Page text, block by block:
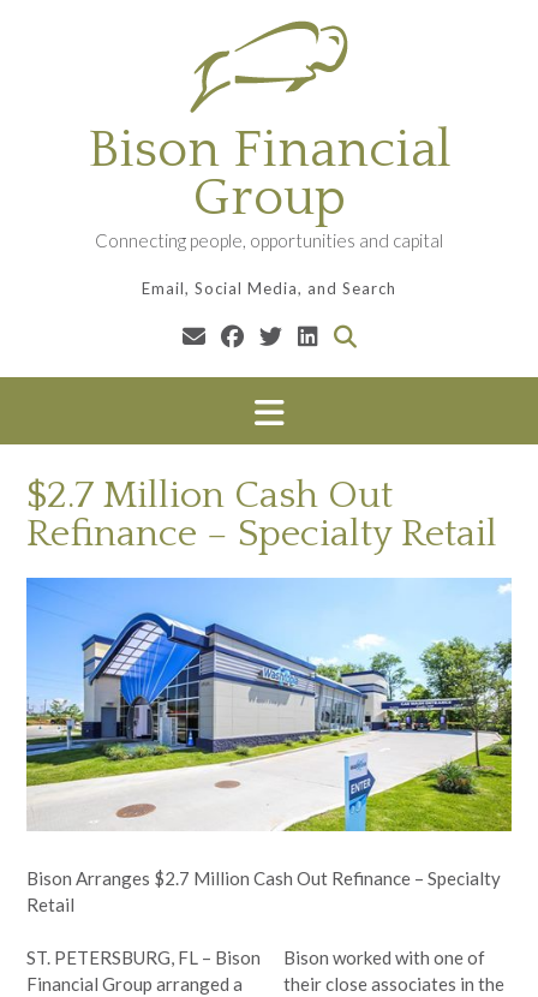
Bison Financial
Group
Connecting people, opportunities and capital
Email, Social Media, and Search
$2.7 Million Cash Out
Refinance – Specialty Retail
Bison Arranges $2.7 Million Cash Out Refinance – Specialty
Retail
ST. PETERSBURG, FL – Bison
Financial Group arranged a
Bison worked with one of
their close associates in the